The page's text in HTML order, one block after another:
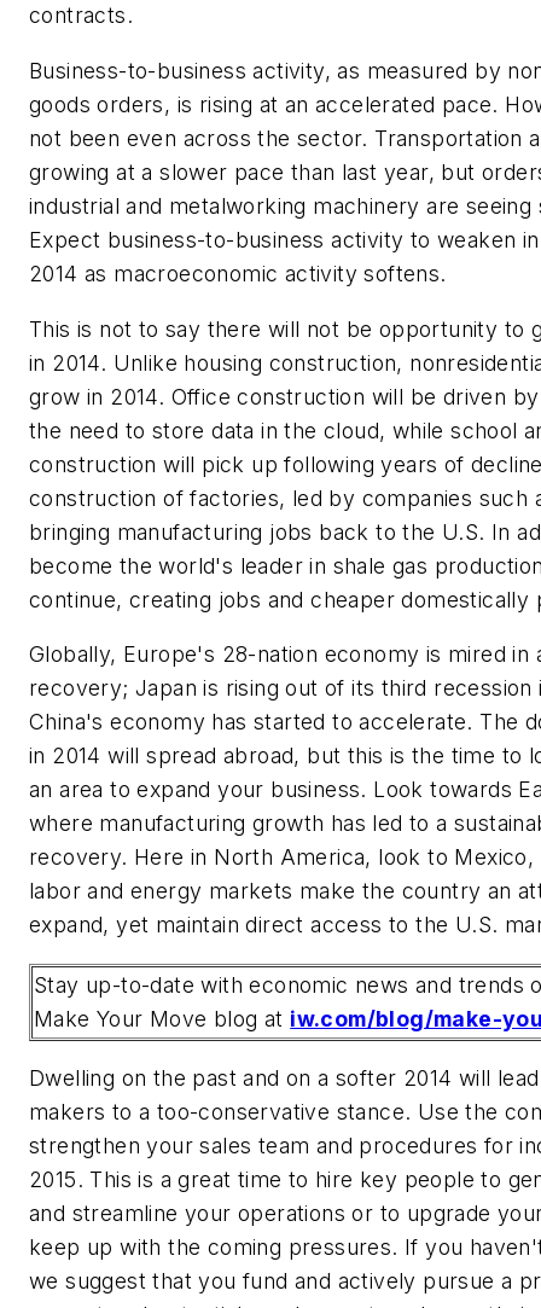
contracts.
Business-to-business activity, as measured by
goods orders, is rising at an accelerated pace.
not been even across the sector. Transportation
growing at a slower pace than last year, but
industrial and metalworking machinery are
Expect business-to-business activity to weaken
2014 as macroeconomic activity softens.
This is not to say there will not be opportunity to
in 2014. Unlike housing construction,
grow in 2014. Office construction will be driven
the need to store data in the cloud, while school
construction will pick up following years of
construction of factories, led by companies such
bringing manufacturing jobs back to the U.S. In
become the world's leader in shale gas
continue, creating jobs and cheaper domestically
Globally, Europe's 28-nation economy is mired in
recovery; Japan is rising out of its third recession
China's economy has started to accelerate. The
in 2014 will spread abroad, but this is the time to
an area to expand your business. Look towards
where manufacturing growth has led to a
recovery. Here in North America, look to
labor and energy markets make the country an
expand, yet maintain direct access to the U.S.
Stay up-to-date with economic news and trends
Make Your Move blog at iw.com/blog/make-
Dwelling on the past and on a softer 2014 will
makers to a too-conservative stance. Use the
strengthen your sales team and procedures for
2015. This is a great time to hire key people to
and streamline your operations or to upgrade
keep up with the coming pressures. If you
we suggest that you fund and actively pursue a